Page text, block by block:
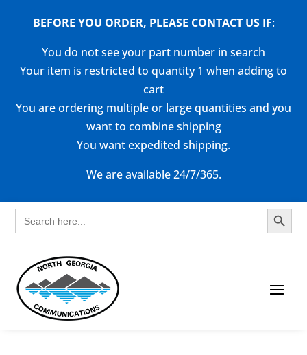
BEFORE YOU ORDER, PLEASE CONTACT US IF:
You do not see your part number in search
Your item is restricted to quantity 1 when adding to
cart
You are ordering multiple or large quantities and you
want to combine shipping
You want expedited shipping.
We are available 24/7/365.
Search
for:
Search Button